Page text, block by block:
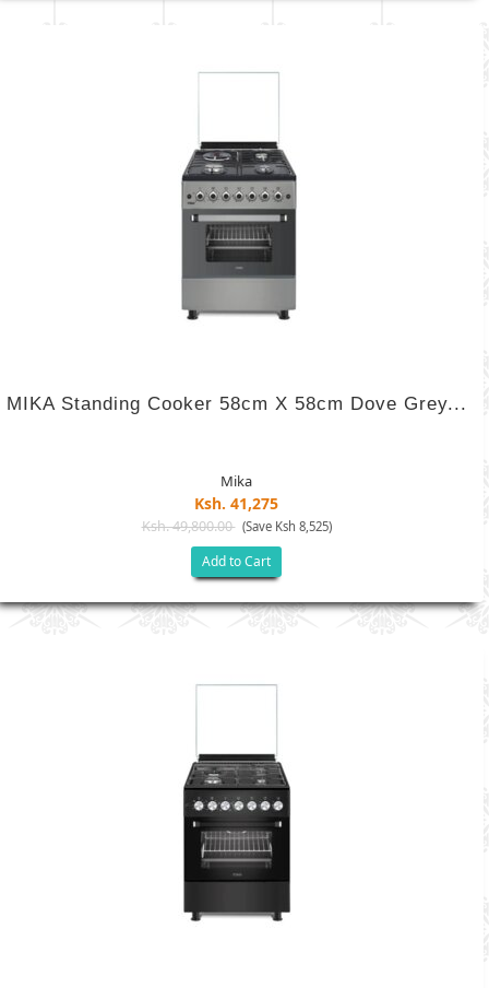
MIKA Standing Cooker 58cm X 58cm Dove Grey...
Mika
Ksh. 41,275
Ksh. 49,800.00 (Save Ksh 8,525)
Add to Cart